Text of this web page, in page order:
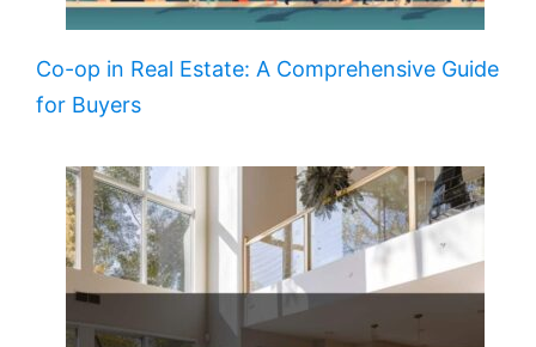
Co-op in Real Estate: A Comprehensive Guide
for Buyers